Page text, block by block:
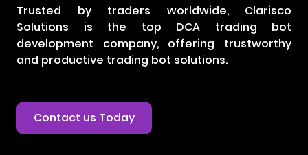
Trusted by traders worldwide, Clarisco
Solutions is the top DCA trading bot
development company, offering trustworthy
and productive trading bot solutions.
Contact us Today